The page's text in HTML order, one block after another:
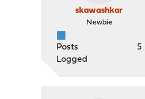
skawashkar
Newbie
Posts
5
Logged